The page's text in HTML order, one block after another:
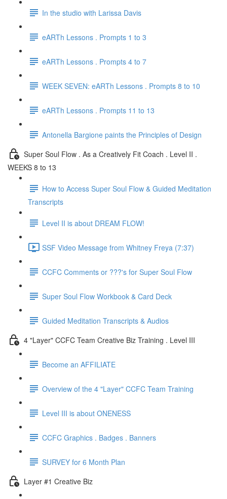
In the studio with Larissa Davis
eARTh Lessons . Prompts 1 to 3
eARTh Lessons . Prompts 4 to 7
WEEK SEVEN: eARTh Lessons . Prompts 8 to 10
eARTh Lessons . Prompts 11 to 13
Antonella Bargione paints the Principles of Design
Super Soul Flow . As a Creatively Fit Coach . Level II .
WEEKS 8 to 13
How to Access Super Soul Flow & Guided Meditation
Transcripts
Level II is about DREAM FLOW!
SSF Video Message from Whitney Freya (7:37)
CCFC Comments or ???'s for Super Soul Flow
Super Soul Flow Workbook & Card Deck
Guided Meditation Transcripts & Audios
4 "Layer" CCFC Team Creative Biz Training . Level III
Become an AFFILIATE
Overview of the 4 "Layer" CCFC Team Training
Level III is about ONENESS
CCFC Graphics . Badges . Banners
SURVEY for 6 Month Plan
Layer #1 Creative Biz